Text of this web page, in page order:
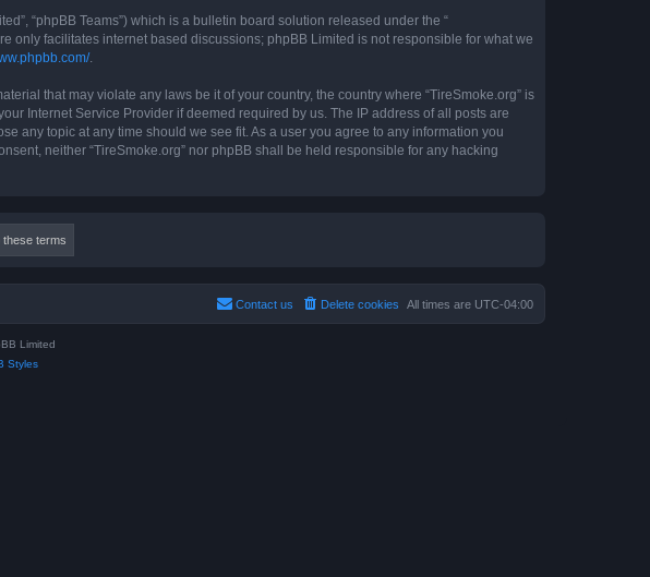
“phpBB Teams”) which is a bulletin board solution released under the “
only facilitates internet based discussions; phpBB Limited is not responsible for what we
.
that may violate any laws be it of your country, the country where “TireSmoke.org” is
Internet Service Provider if deemed required by us. The IP address of all posts are
any topic at any time should we see fit. As a user you agree to any information you
neither “TireSmoke.org” nor phpBB shall be held responsible for any hacking
All times are UTC-04:00
Delete cookies
Contact us
Limited
Styles